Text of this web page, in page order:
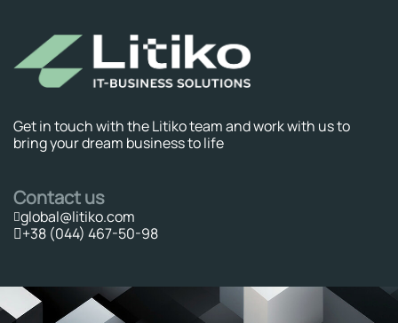
Get in touch with the Litiko team and work with us to
bring your dream business to life
Contact us
global@litiko.com
+38 (044) 467-50-98